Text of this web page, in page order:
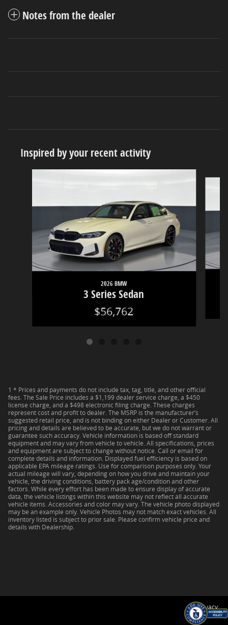
Notes from the dealer
Inspired by your recent activity
2026 BMW
3 Series Sedan
$56,762
1 * Prices and payments do not include tax, tag, title, and other official
fees. The Sale Price includes a $1,199 dealer service charge, a $450
license charge, and a $498 electronic filing charge. These charges
represent cost and profit to dealer. The MSRP is the manufacturer’s
suggested retail price, and is not binding on either Dealer or Customer. All
pricing and details are believed to be accurate, but we do not warrant or
guarantee such accuracy. Vehicle information is based off standard
equipment and may vary from vehicle to vehicle. All specifications, prices
and equipment are subject to change without notice. Call or email for
complete details and information. Displayed fuel efficiency is based on
applicable EPA mileage ratings. Use for comparison purposes only. Your
actual mileage will vary, depending on how you drive and maintain your
vehicle, the driving conditions, battery pack age/condition and other
factors. While every effort has been made to ensure display of accurate
data, the vehicle listings within this website may not reflect all accurate
vehicle items. Accessories and color may vary. The vehicle photo displayed
may be an example only. Vehicle Photos may not match exact vehicles. All
inventory listed is subject to prior sale. Please confirm vehicle price and
details with Dealership.
Privacy